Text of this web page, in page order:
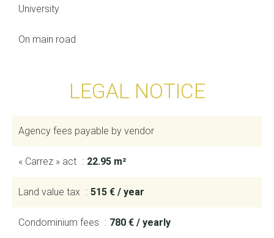
University
On main road
LEGAL NOTICE
Agency fees payable by vendor
« Carrez » act 22.95 m²
Land value tax 515 € / year
Condominium fees 780 € / yearly